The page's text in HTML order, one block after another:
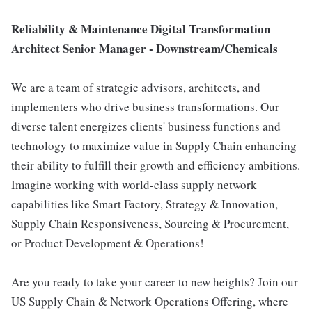
Reliability & Maintenance Digital Transformation
Architect Senior Manager - Downstream/Chemicals
We are a team of strategic advisors, architects, and
implementers who drive business transformations. Our
diverse talent energizes clients' business functions and
technology to maximize value in Supply Chain enhancing
their ability to fulfill their growth and efficiency ambitions.
Imagine working with world-class supply network
capabilities like Smart Factory, Strategy & Innovation,
Supply Chain Responsiveness, Sourcing & Procurement,
or Product Development & Operations!
Are you ready to take your career to new heights? Join our
US Supply Chain & Network Operations Offering, where